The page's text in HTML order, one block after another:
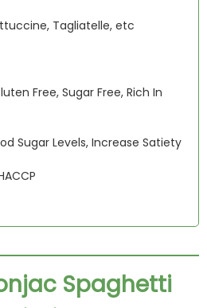
Tagliatelle, etc
Free, Sugar Free, Rich In
Sugar Levels, Increase Satiety
Spaghetti